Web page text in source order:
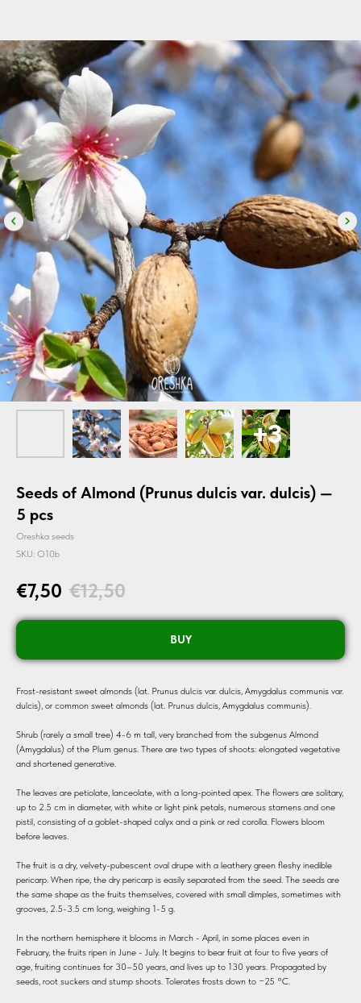
Seeds of Almond (Prunus dulcis var. dulcis) —
5 pcs
Oreshka seeds
SKU: O10b
€7,50 €12,50
BUY
Frost-resistant sweet almonds (lat. Prunus dulcis var. dulcis, Amygdalus communis var.
dulcis), or common sweet almonds (lat. Prunus dulcis, Amygdalus communis).
Shrub (rarely a small tree) 4-6 m tall, very branched from the subgenus Almond
(Amygdalus) of the Plum genus. There are two types of shoots: elongated vegetative
and shortened generative.
The leaves are petiolate, lanceolate, with a long-pointed apex. The flowers are solitary,
up to 2.5 cm in diameter, with white or light pink petals, numerous stamens and one
pistil, consisting of a goblet-shaped calyx and a pink or red corolla. Flowers bloom
before leaves.
The fruit is a dry, velvety-pubescent oval drupe with a leathery green fleshy inedible
pericarp. When ripe, the dry pericarp is easily separated from the seed. The seeds are
the same shape as the fruits themselves, covered with small dimples, sometimes with
grooves, 2.5-3.5 cm long, weighing 1-5 g.
In the northern hemisphere it blooms in March - April, in some places even in
February, the fruits ripen in June - July. It begins to bear fruit at four to five years of
age, fruiting continues for 30–50 years, and lives up to 130 years. Propagated by
seeds, root suckers and stump shoots. Tolerates frosts down to −25 °C.